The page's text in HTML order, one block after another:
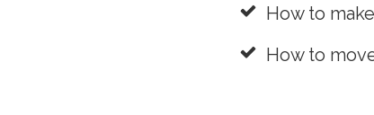
How to
How to